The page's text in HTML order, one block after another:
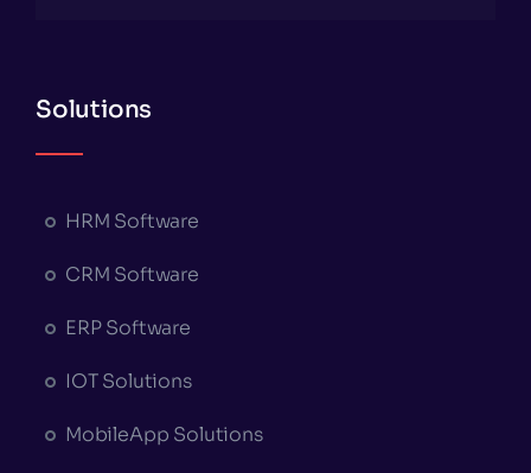
Solutions
HRM Software
CRM Software
ERP Software
IOT Solutions
MobileApp Solutions